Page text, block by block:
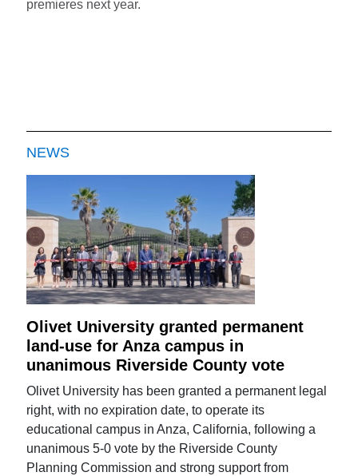
premieres next year.
NEWS
Olivet University granted permanent
land-use for Anza campus in
unanimous Riverside County vote
Olivet University has been granted a permanent legal
right, with no expiration date, to operate its
educational campus in Anza, California, following a
unanimous 5-0 vote by the Riverside County
Planning Commission and strong support from